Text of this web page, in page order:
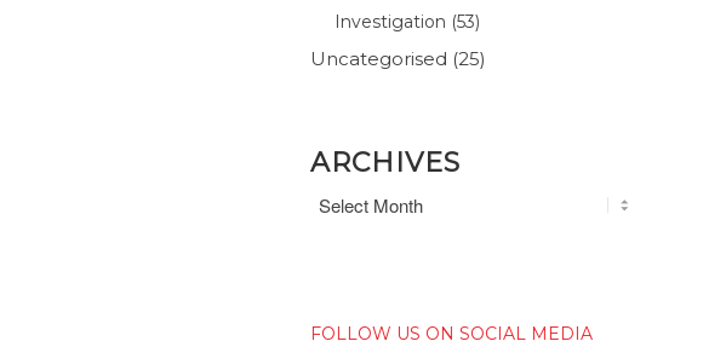
Investigation (53)
Uncategorised (25)
ARCHIVES
FOLLOW US ON SOCIAL MEDIA